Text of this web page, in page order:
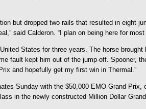
but dropped two rails that resulted in
said Calderon. “I plan on being here for
States for three years. The horse
fault kept him out of the jump-off. Spooner,
and hopefully get my first win in Thermal.”
Sunday with the $50,000 EMO Grand
in the newly constructed Million Dollar